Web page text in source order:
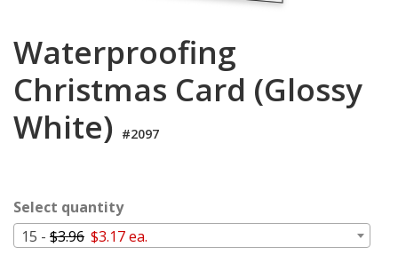
Waterproofing
Christmas Card (Glossy
White) #2097
Select quantity
15 - $3.96 $3.17 ea.